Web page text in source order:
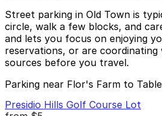
Street parking in Old Town is
circle, walk a few blocks, and
and lets you focus on enjoying
reservations, or are
sources before you travel.
Parking near Flor's Farm to Table
Presidio Hills Golf Course Lot